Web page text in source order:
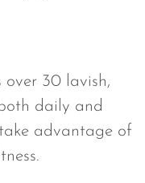
30 lavish,
daily and
advantage of